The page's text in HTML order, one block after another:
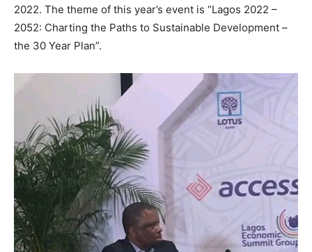
2022. The theme of this year’s event is “Lagos 2022 –
2052: Charting the Paths to Sustainable Development –
the 30 Year Plan”.